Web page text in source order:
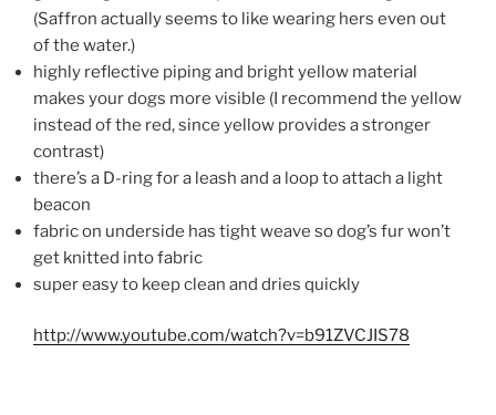
(Saffron actually seems to like wearing hers even out
of the water.)
highly reflective piping and bright yellow material
makes your dogs more visible (I recommend the yellow
instead of the red, since yellow provides a stronger
contrast)
there’s a D-ring for a leash and a loop to attach a light
beacon
fabric on underside has tight weave so dog’s fur won’t
get knitted into fabric
super easy to keep clean and dries quickly
http://www.youtube.com/watch?v=b91ZVCJIS78